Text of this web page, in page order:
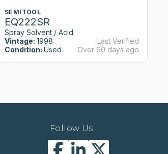
SEMITOOL
EQ222SR
Spray Solvent / Acid
Vintage: 1998
Condition: Used
Last Verified
Over 60 days ago
Follow Us